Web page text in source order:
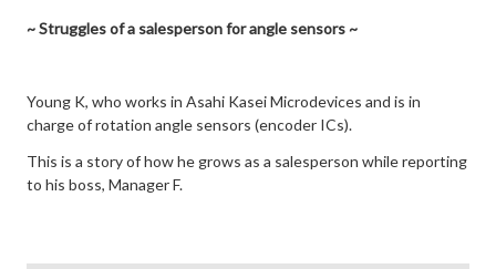
~ Struggles of a salesperson for angle sensors ~
Young K, who works in Asahi Kasei Microdevices and is in
charge of rotation angle sensors (encoder ICs).
This is a story of how he grows as a salesperson while reporting
to his boss, Manager F.